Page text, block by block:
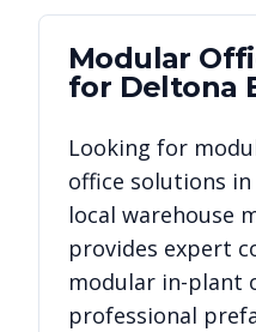
Modular
for Deltona
Looking for
office solutions in
local warehouse
provides expert
modular in-plant
professional